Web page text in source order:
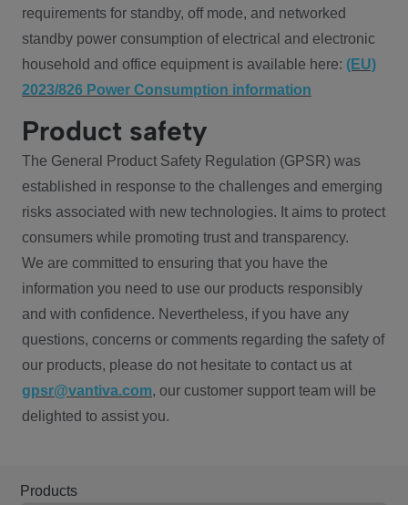
requirements for standby, off mode, and networked
standby power consumption of electrical and electronic
household and office equipment is available here: (EU)
2023/826 Power Consumption information
Product safety
The General Product Safety Regulation (GPSR) was
established in response to the challenges and emerging
risks associated with new technologies. It aims to protect
consumers while promoting trust and transparency.
We are committed to ensuring that you have the
information you need to use our products responsibly
and with confidence. Nevertheless, if you have any
questions, concerns or comments regarding the safety of
our products, please do not hesitate to contact us at
gpsr@vantiva.com, our customer support team will be
delighted to assist you.
Products